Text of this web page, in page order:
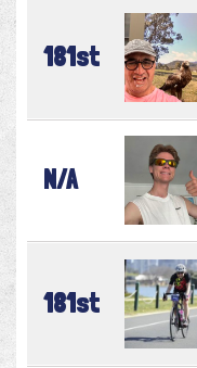
181st
N/A
181st